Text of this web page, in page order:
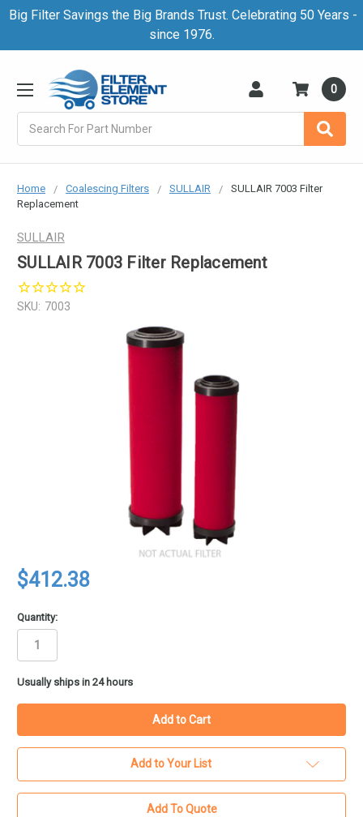
Big Filter Savings the Big Brands Trust. Celebrating 50 Years -
since 1976.
0
Home Coalescing Filters SULLAIR
SULLAIR 7003 Filter
Replacement
SULLAIR
SULLAIR 7003 Filter Replacement
SKU: 7003
$412.38
Quantity:
in
stock
Usually ships in 24 hours
Add to Your List
Add To Quote